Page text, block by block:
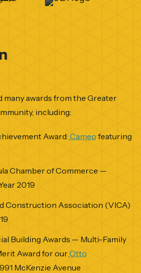
many awards from the Greater
including:
Award:Cameo featuring
Chamber of Commerce —
2019
Construction Association (VICA)
Building Awards — Multi-Family
Award for ourOtto
McKenzie Avenue